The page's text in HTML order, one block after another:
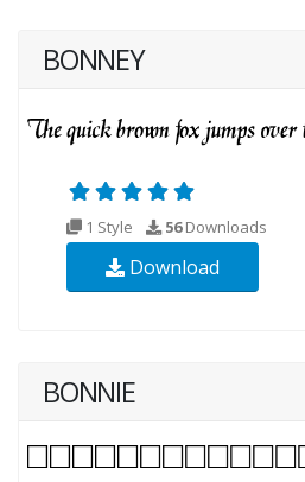
BONNEY
1 Style 56Downloads
Download
BONNIE